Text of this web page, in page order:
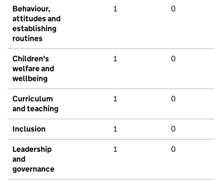
Behaviour,
attitudes and
establishing
routines
1 0
Children's
welfare and
wellbeing
1 0
Curriculum
and teaching
1 0
Inclusion 1 0
Leadership
and
governance
1 0